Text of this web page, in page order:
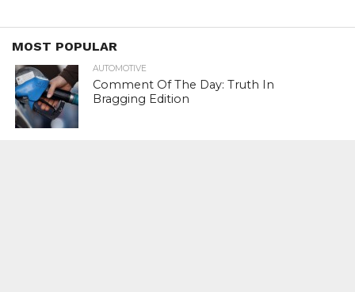
MOST POPULAR
AUTOMOTIVE
Comment Of The Day: Truth In
Bragging Edition